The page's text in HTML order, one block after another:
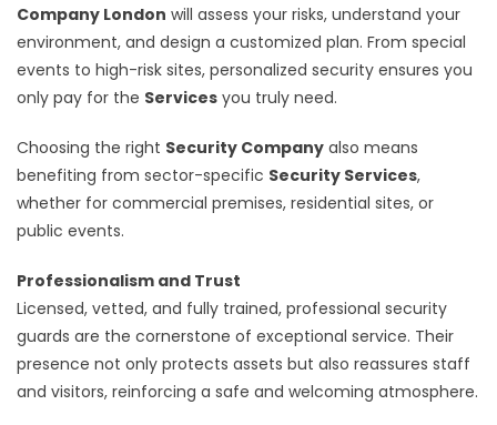
Company London will assess your risks, understand your
environment, and design a customized plan. From special
events to high-risk sites, personalized security ensures you
only pay for the Services you truly need.
Choosing the right Security Company also means
benefiting from sector-specific Security Services,
whether for commercial premises, residential sites, or
public events.
Professionalism and Trust
Licensed, vetted, and fully trained, professional security
guards are the cornerstone of exceptional service. Their
presence not only protects assets but also reassures staff
and visitors, reinforcing a safe and welcoming atmosphere.